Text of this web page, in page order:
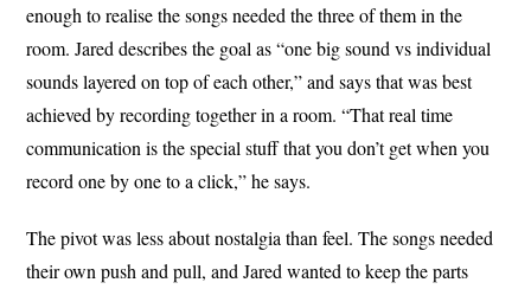
enough to realise the songs needed the three of them in the
room. Jared describes the goal as “one big sound vs individual
sounds layered on top of each other,” and says that was best
achieved by recording together in a room. “That real time
communication is the special stuff that you don’t get when you
record one by one to a click,” he says.
The pivot was less about nostalgia than feel. The songs needed
their own push and pull, and Jared wanted to keep the parts